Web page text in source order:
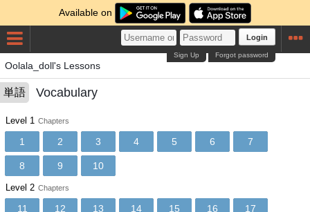
Available on
Login
Forgot password
Sign Up
Oolala_doll's Lessons
単語 Vocabulary
Level 1 Chapters
1 2 3 4 5 6 7
8 9 10
Level 2 Chapters
11 12 13 14 15 16 17